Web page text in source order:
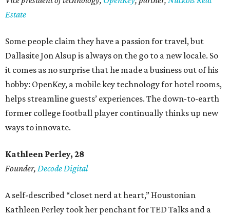
Estate
Some people claim they have a passion for travel, but
Dallasite Jon Alsup is always on the go to a new locale. So
it comes as no surprise that he made a business out of his
hobby: OpenKey, a mobile key technology for hotel rooms,
helps streamline guests’ experiences. The down-to-earth
former college football player continually thinks up new
ways to innovate.
Kathleen Perley, 28
Founder, Decode Digital
A self-described “closet nerd at heart,” Houstonian
Kathleen Perley took her penchant for TED Talks and a